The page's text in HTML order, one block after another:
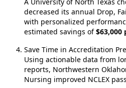
decreased its annual Drop,
with personalized
estimated savings of$63,000
Save Time in Accreditation
Using actionable data from
reports, Northwestern
Nursing improved NCLEX